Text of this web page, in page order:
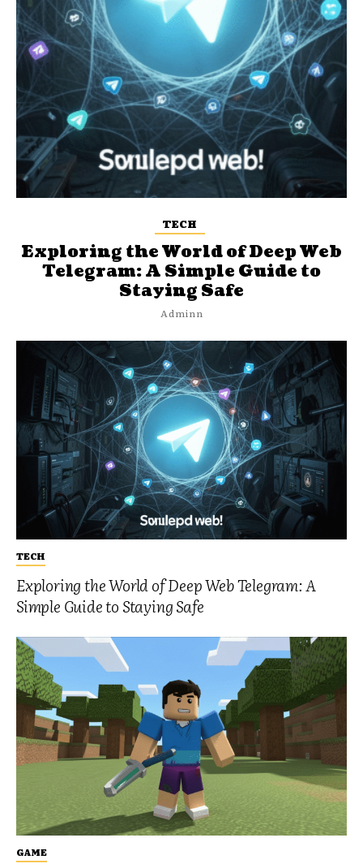
TECH
Exploring the World of Deep Web Telegram: A
Simple Guide to Staying Safe
GAME
TECH
Exploring the World of Deep Web
Telegram: A Simple Guide to
Staying Safe
Adminn